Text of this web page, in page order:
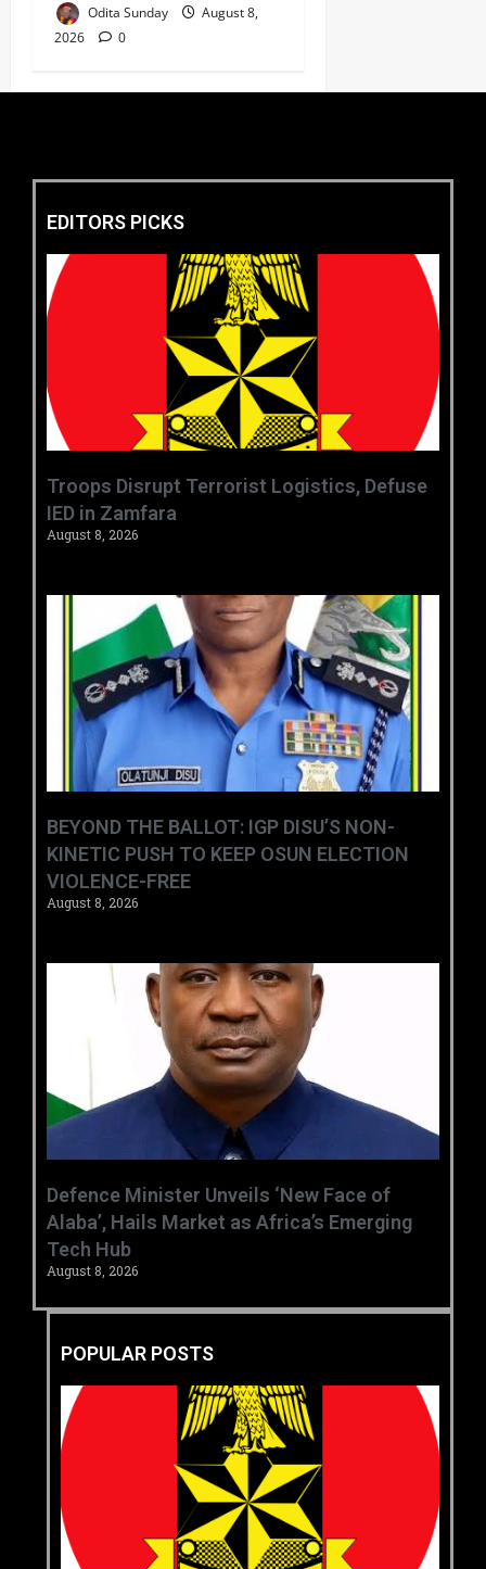
Odita Sunday
August 8,
2026
0
EDITORS PICKS
‎Troops Disrupt Terrorist Logistics, Defuse
IED in Zamfara ‎ ‎
August 8, 2026
BEYOND THE BALLOT: IGP DISU’S NON-
KINETIC PUSH TO KEEP OSUN ELECTION
VIOLENCE-FREE
August 8, 2026
‎Defence Minister Unveils ‘New Face of
Alaba’, Hails Market as Africa’s Emerging
Tech Hub ‎
August 8, 2026
POPULAR POSTS